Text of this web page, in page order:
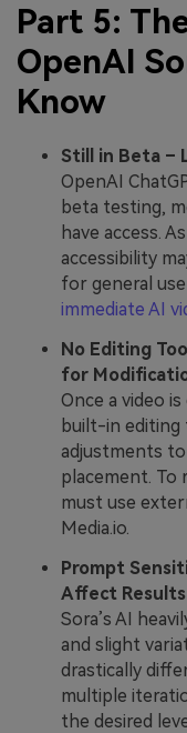
Part 5:
OpenAI
Know
Still in Beta –
OpenAI
beta testing,
have access.
accessibility
for general
immediate AI
No Editing
for
Once a video
built-in editing
adjustments
placement. To
must use
Media.io.
Prompt
Affect Results
Sora’s AI
and slight
drastically
multiple
the desired